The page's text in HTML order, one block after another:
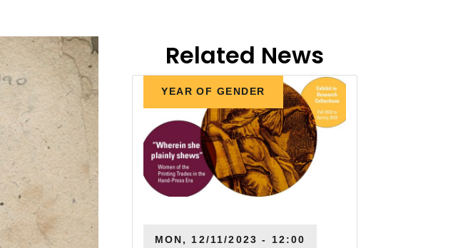
Related News
YEAR OF GENDER
MON, 12/11/2023 - 12:00